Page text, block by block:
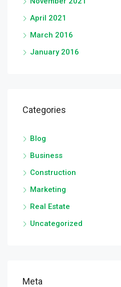
April 2021
March 2016
January 2016
Categories
Blog
Business
Construction
Marketing
Real Estate
Uncategorized
Meta